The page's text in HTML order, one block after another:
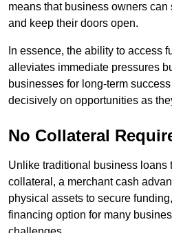
means that business owners
and keep their doors open.
In essence, the ability to access
alleviates immediate pressures
businesses for long-term
decisively on opportunities as
No Collateral
Unlike traditional business loans
collateral, a merchant cash
physical assets to secure
financing option for many